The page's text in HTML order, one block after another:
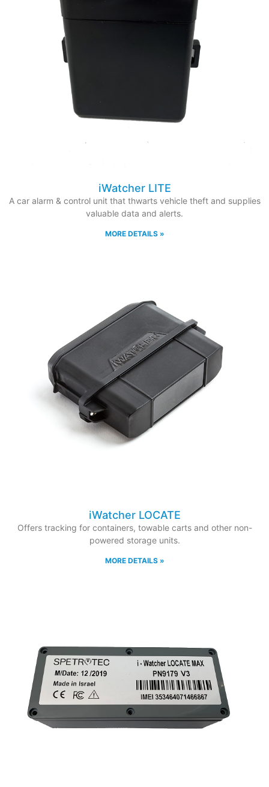
iWatcher LITE
A car alarm & control unit that thwarts vehicle theft and supplies
valuable data and alerts.
MORE DETAILS »
iWatcher LOCATE
Offers tracking for containers, towable carts and other non-
powered storage units.
MORE DETAILS »